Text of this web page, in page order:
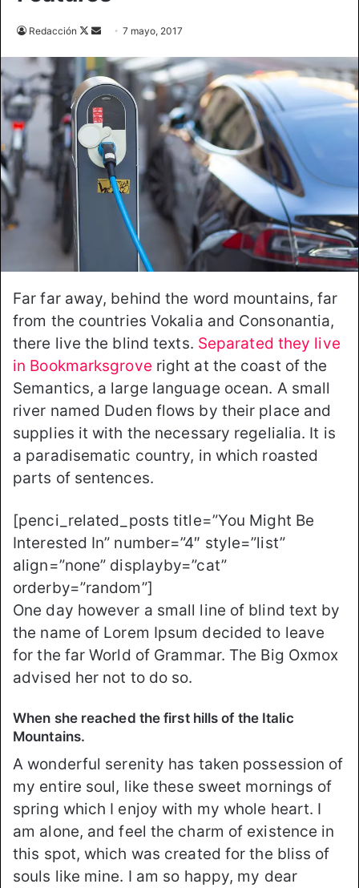
Redacción
F
l
l
o
w
o
n
X
d
a
n
e
m
a
7 mayo, 2017
Far far away, behind the word mountains, far
from the countries Vokalia and Consonantia,
there live the blind texts. Separated they live
in Bookmarksgrove right at the coast of the
Semantics, a large language ocean. A small
river named Duden flows by their place and
supplies it with the necessary regelialia. It is
a paradisematic country, in which roasted
parts of sentences.
[penci_related_posts title=”You Might Be
Interested In” number=”4″ style=”list”
align=”none” displayby=”cat”
orderby=”random”]
One day however a small line of blind text by
the name of Lorem Ipsum decided to leave
for the far World of Grammar. The Big Oxmox
advised her not to do so.
When she reached the first hills of the Italic
Mountains.
A wonderful serenity has taken possession of
my entire soul, like these sweet mornings of
spring which I enjoy with my whole heart. I
am alone, and feel the charm of existence in
this spot, which was created for the bliss of
souls like mine. I am so happy, my dear